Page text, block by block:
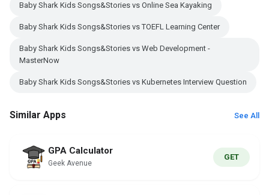
Baby Shark Kids Songs&Stories vs Online Sea Kayaking
Baby Shark Kids Songs&Stories vs TOEFL Learning Center
Baby Shark Kids Songs&Stories vs Web Development -
MasterNow
Baby Shark Kids Songs&Stories vs Kubernetes Interview Question
Similar Apps See All
GPA Calculator
Geek Avenue
GET